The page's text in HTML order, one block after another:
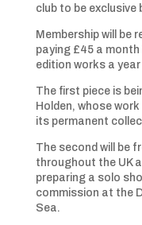
club to be exclusive
Membership will be
paying £45 a
edition works a
The first piece is
Holden, whose
its permanent
The second will be
throughout the UK
preparing a solo
commission at the
Sea.